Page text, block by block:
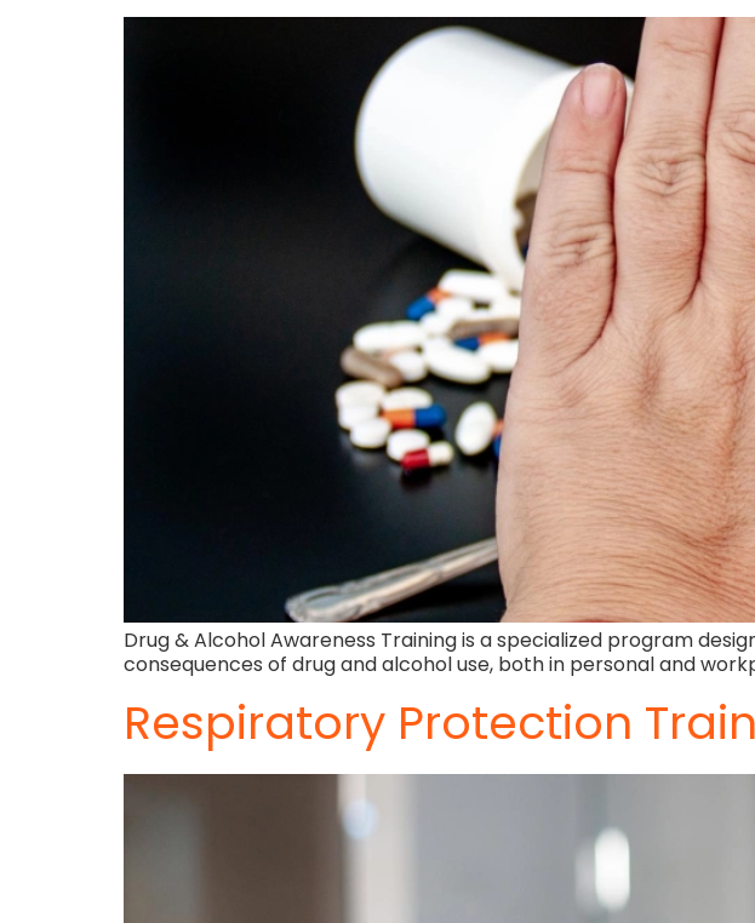
Drug & Alcohol Awareness Training is a specialized program
consequences of drug and alcohol use, both in personal and
Respiratory Protection